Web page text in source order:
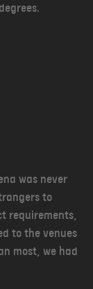
was never
to
requirements,
to the venues
most, we had